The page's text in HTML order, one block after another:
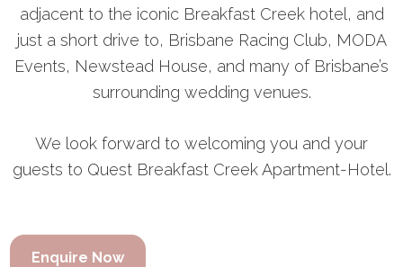
adjacent to the iconic Breakfast Creek hotel, and
just a short drive to, Brisbane Racing Club, MODA
Events, Newstead House, and many of Brisbane’s
surrounding wedding venues.
We look forward to welcoming you and your
guests to Quest Breakfast Creek Apartment-Hotel.
Enquire Now